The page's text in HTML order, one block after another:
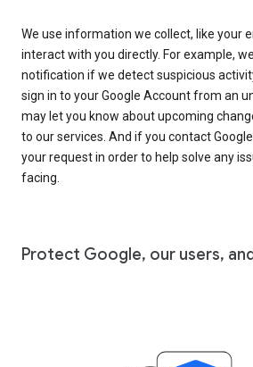
We use information we collect, like your
interact with you directly. For example,
notification if we detect suspicious
sign in to your Google Account from an
may let you know about upcoming
to our services. And if you contact
your request in order to help solve any
facing.
Protect Google, our users,